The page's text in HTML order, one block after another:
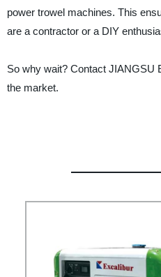
power trowel machines. This
are a contractor or a DIY
So why wait? Contact JIANGSU
the market.